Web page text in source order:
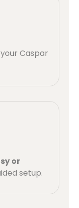
Caspar
or
setup.